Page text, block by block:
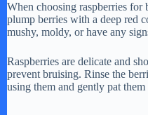
When choosing raspberries
plump berries with a deep red
mushy, moldy, or have any
Raspberries are delicate and
prevent bruising. Rinse the
using them and gently pat